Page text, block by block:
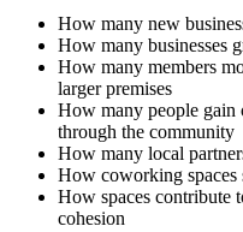
How many new
How many businesses
How many members
larger premises
How many people gain
through the community
How many local
How coworking spaces
How spaces contribute
cohesion